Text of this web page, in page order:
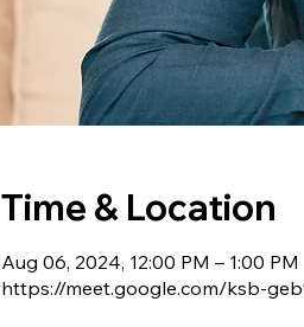
Time & Location
Aug 06, 2024, 12:00 PM – 1:00 PM
https://meet.google.com/ksb-